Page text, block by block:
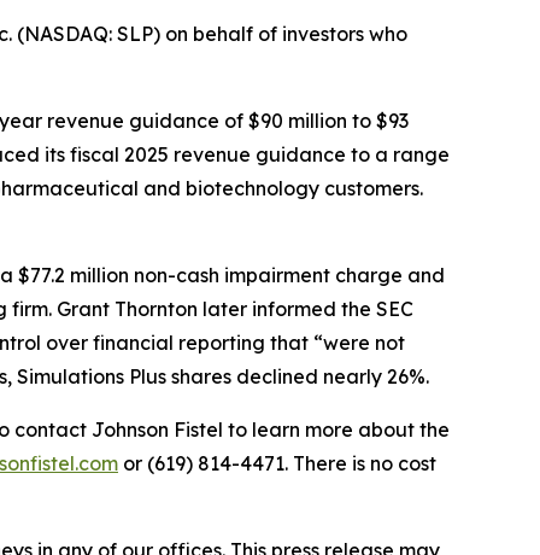
(NASDAQ: SLP) on behalf of investors who
revenue guidance of $90 million to $93
its fiscal 2025 revenue guidance to a range
and biotechnology customers.
$77.2 million non-cash impairment charge and
Grant Thornton later informed the SEC
over financial reporting that “were not
Plus shares declined nearly 26%.
contact Johnson Fistel to learn more about the
or (619) 814-4471. There is no cost
in any of our offices. This press release may